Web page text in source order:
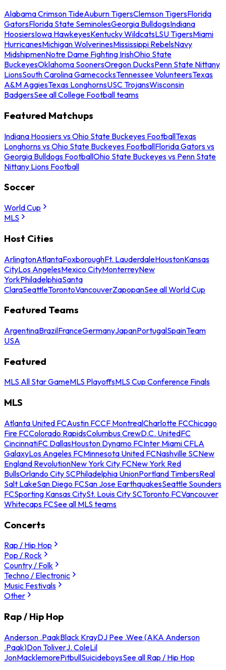
Alabama Crimson TideAuburn TigersClemson TigersFlorida
GatorsFlorida State SeminolesGeorgia BulldogsIndiana
HoosiersIowa HawkeyesKentucky WildcatsLSU TigersMiami
HurricanesMichigan WolverinesMississippi RebelsNavy
MidshipmenNotre Dame Fighting IrishOhio State
BuckeyesOklahoma SoonersOregon DucksPenn State Nittany
LionsSouth Carolina GamecocksTennessee VolunteersTexas
A&M AggiesTexas LonghornsUSC TrojansWisconsin
BadgersSee all College Football teams
Featured Matchups
Indiana Hoosiers vs Ohio State Buckeyes FootballTexas
Longhorns vs Ohio State Buckeyes FootballFlorida Gators vs
Georgia Bulldogs FootballOhio State Buckeyes vs Penn State
Nittany Lions Football
Soccer
World Cup
MLS
Host Cities
ArlingtonAtlantaFoxboroughFt. LauderdaleHoustonKansas
CityLos AngelesMexico CityMonterreyNew
YorkPhiladelphiaSanta
ClaraSeattleTorontoVancouverZapopanSee all World Cup
Featured Teams
ArgentinaBrazilFranceGermanyJapanPortugalSpainTeam
USA
Featured
MLS All Star GameMLS PlayoffsMLS Cup Conference Finals
MLS
Atlanta United FCAustin FCCF MontrealCharlotte FCChicago
Fire FCColorado RapidsColumbus CrewD.C. UnitedFC
CincinnatiFC DallasHouston Dynamo FCInter Miami CFLA
GalaxyLos Angeles FCMinnesota United FCNashville SCNew
England RevolutionNew York City FCNew York Red
BullsOrlando City SCPhiladelphia UnionPortland TimbersReal
Salt LakeSan Diego FCSan Jose EarthquakesSeattle Sounders
FCSporting Kansas CitySt. Louis City SCToronto FCVancouver
Whitecaps FCSee all MLS teams
Concerts
Rap / Hip Hop
Pop / Rock
Country / Folk
Techno / Electronic
Music Festivals
Other
Rap / Hip Hop
Anderson .PaakBlack KrayDJ Pee .Wee (AKA Anderson
.Paak)Don ToliverJ. ColeLil
JonMacklemorePitbullSuicideboysSee all Rap / Hip Hop